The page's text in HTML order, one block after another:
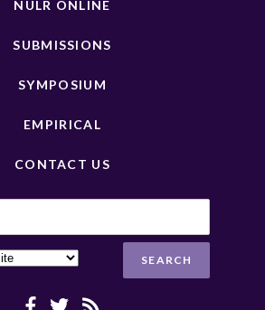
NULR ONLINE
SUBMISSIONS
SYMPOSIUM
EMPIRICAL
CONTACT US